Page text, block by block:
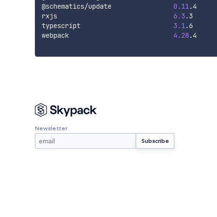
@schematics/update 0.11.4
rxjs 6.3 .3
typescript 3.1.6
webpack 4.28.4
Newsletter